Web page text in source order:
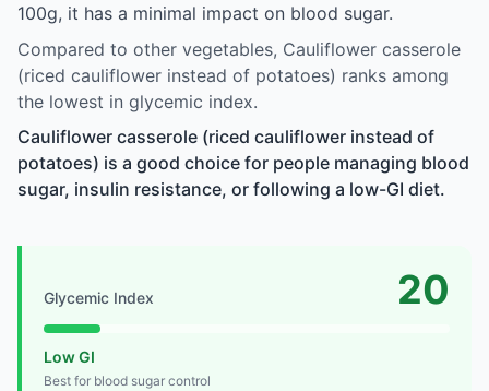
100g, it has a minimal impact on blood sugar.
Compared to other vegetables, Cauliflower casserole
(riced cauliflower instead of potatoes) ranks among
the lowest in glycemic index.
Cauliflower casserole (riced cauliflower instead of
potatoes) is a good choice for people managing blood
sugar, insulin resistance, or following a low-GI diet.
Glycemic Index 20
Low GI
Best for blood sugar control